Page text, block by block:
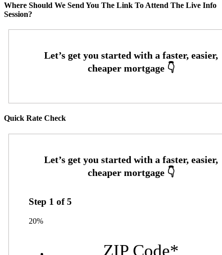
Where Should We Send You The Link To Attend The Live Info
Session?
Quick Rate Check
Step 1 of5
20%
ZIP Code*